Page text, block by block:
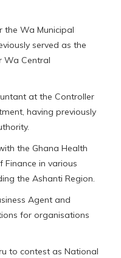
the Wa Municipal
served as the
Wa Central
at the Controller
having previously
the Ghana Health
Finance in various
the Ashanti Region.
Agent and
for organisations
to contest as National